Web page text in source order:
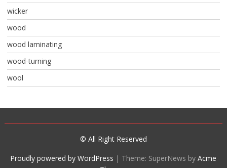
wicker
wood
wood laminating
wood-turning
wool
© All Right Reserved
Proudly powered by WordPress | Theme: SuperNews byAcme